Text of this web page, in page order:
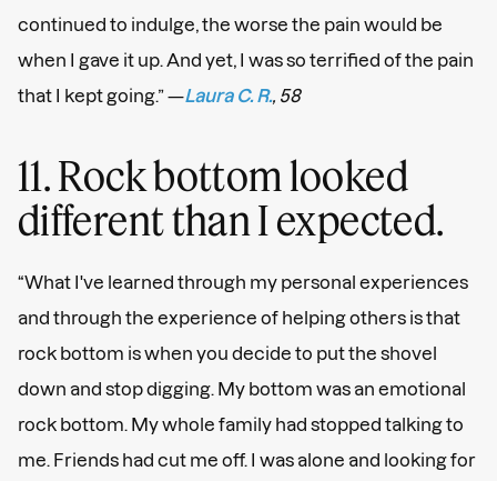
continued to indulge, the worse the pain would be
when I gave it up. And yet, I was so terrified of the pain
that I kept going.” —Laura C. R. , 58
11. Rock bottom looked
different than I expected.
“What I've learned through my personal experiences
and through the experience of helping others is that
rock bottom is when you decide to put the shovel
down and stop digging. My bottom was an emotional
rock bottom. My whole family had stopped talking to
me. Friends had cut me off. I was alone and looking for